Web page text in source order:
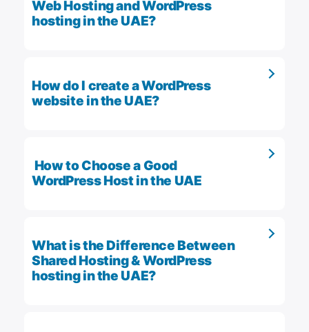
Web Hosting and WordPress
hosting in the UAE?
How do I create a WordPress
website in the UAE?
How to Choose a Good
WordPress Host in the UAE
What is the Difference Between
Shared Hosting & WordPress
hosting in the UAE?